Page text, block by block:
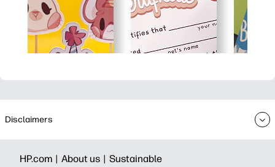
Disclaimers
HP.com | About us | Sustainable